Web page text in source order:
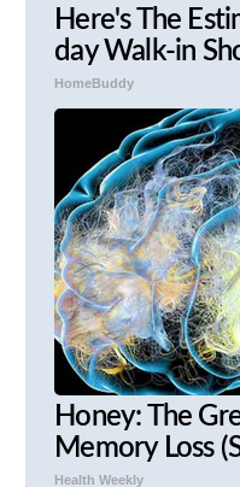
Here's The
day Walk-in
HomeBuddy
Honey: The
Memory Loss
Health Weekly